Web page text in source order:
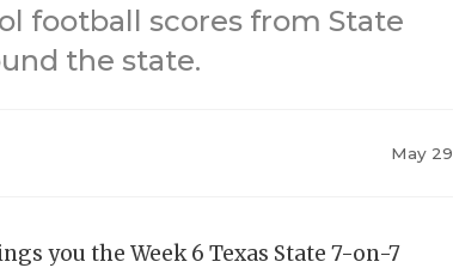
football scores from State
the state.
May 29
you the Week 6 Texas State 7-on-7